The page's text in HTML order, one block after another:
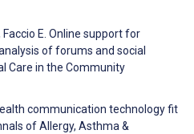
E. Online support for
of forums and social
Care in the Community
communication technology fit
of Allergy, Asthma &